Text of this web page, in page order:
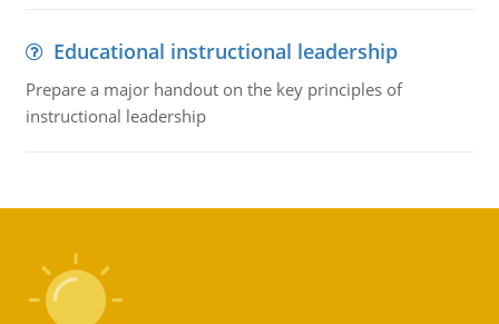
Educational instructional leadership
Prepare a major handout on the key principles of
instructional leadership